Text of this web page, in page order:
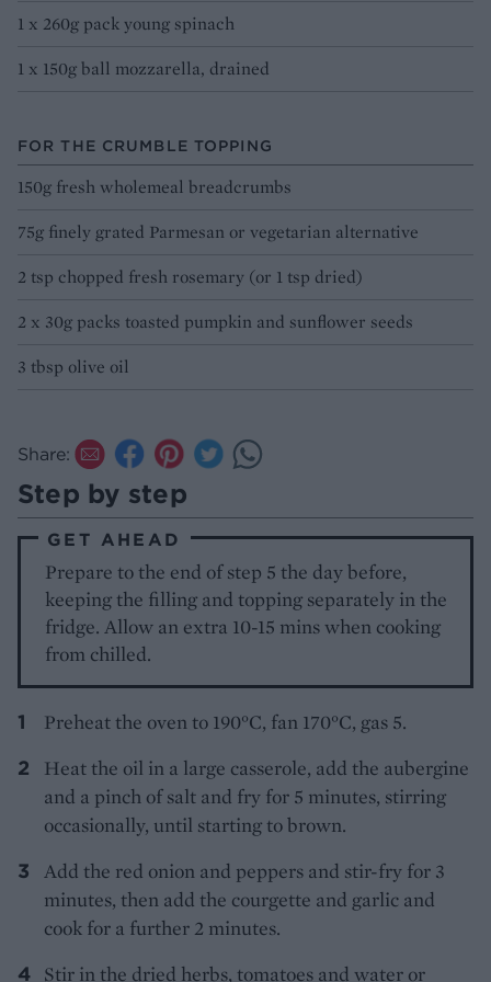
1 x 260g pack young spinach
1 x 150g ball mozzarella, drained
FOR THE CRUMBLE TOPPING
150g fresh wholemeal breadcrumbs
75g finely grated Parmesan or vegetarian alternative
2 tsp chopped fresh rosemary (or 1 tsp dried)
2 x 30g packs toasted pumpkin and sunflower seeds
3 tbsp olive oil
Share:
Step by step
GET AHEAD
Prepare to the end of step 5 the day before,
keeping the filling and topping separately in the
fridge. Allow an extra 10-15 mins when cooking
from chilled.
Preheat the oven to 190°C, fan 170°C, gas 5.
Heat the oil in a large casserole, add the aubergine
and a pinch of salt and fry for 5 minutes, stirring
occasionally, until starting to brown.
Add the red onion and peppers and stir-fry for 3
minutes, then add the courgette and garlic and
cook for a further 2 minutes.
Stir in the dried herbs, tomatoes and water or